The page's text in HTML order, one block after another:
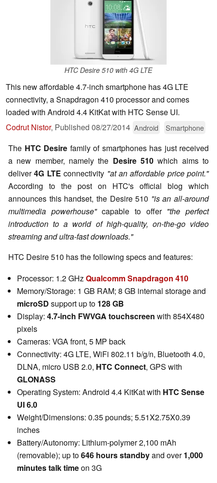
HTC Desire 510 with 4G LTE
This new affordable 4.7-inch smartphone has 4G LTE
connectivity, a Snapdragon 410 processor and comes
loaded with Android 4.4 KitKat with HTC Sense UI.
Codrut Nistor, Published 08/27/2014 Android Smartphone
The HTC Desire family of smartphones has just received
a new member, namely the Desire 510which aims to
deliver4G LTE connectivity "at an affordable price point."
According to the post on HTC's official blog which
announces this handset, the Desire 510 "is an all-around
multimedia powerhouse"capable to offer "the perfect
introduction to a world of high-quality, on-the-go video
streaming and ultra-fast downloads."
HTC Desire 510 has the following specs and features:
Processor: 1.2 GHzQualcomm Snapdragon 410
Memory/Storage: 1 GB RAM; 8 GB internal storage and
microSD support up to 128 GB
Display: 4.7-inch FWVGA touchscreen with 854X480
pixels
Cameras: VGA front, 5 MP back
Connectivity: 4G LTE, WiFi 802.11 b/g/n, Bluetooth 4.0,
DLNA, micro USB 2.0, HTC Connect, GPS with
GLONASS
Operating System: Android 4.4 KitKat with HTC Sense
UI 6.0
Weight/Dimensions: 0.35 pounds; 5.51X2.75X0.39
inches
Battery/Autonomy: Lithium-polymer 2,100 mAh
(removable); up to646 hours standbyand over1,000
minutes talk timeon 3G